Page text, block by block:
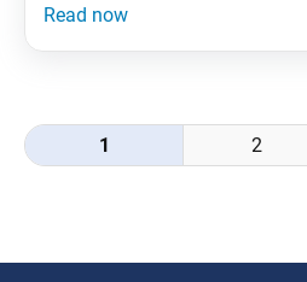
Posts
navigation
1 2